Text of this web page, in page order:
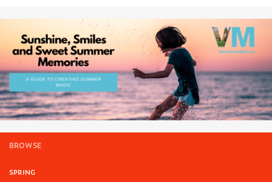
BROWSE
SPRING